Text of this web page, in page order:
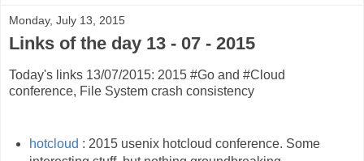
Monday, July 13, 2015
Links of the day 13 - 07 - 2015
Today's links 13/07/2015: 2015 #Go and #Cloud
conference, File System crash consistency
hotcloud : 2015 usenix hotcloud conference. Some